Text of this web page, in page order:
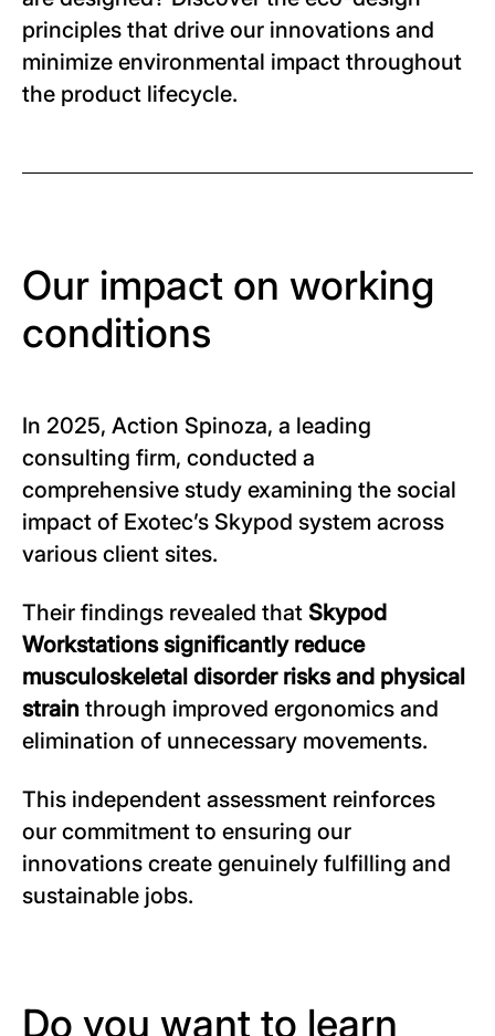
principles that drive our innovations and
minimize environmental impact throughout
the product lifecycle.
Our impact on working
conditions
In 2025, Action Spinoza, a leading
consulting firm, conducted a
comprehensive study examining the social
impact of Exotec’s Skypod system across
various client sites.
Their findings revealed that Skypod
Workstations significantly reduce
musculoskeletal disorder risks and physical
strain through improved ergonomics and
elimination of unnecessary movements.
This independent assessment reinforces
our commitment to ensuring our
innovations create genuinely fulfilling and
sustainable jobs.
Do you want to learn